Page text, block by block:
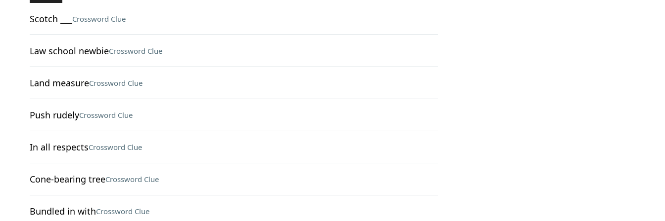
Scotch ___ Crossword Clue
Law school newbieCrossword Clue
Land measureCrossword Clue
Push rudelyCrossword Clue
In all respectsCrossword Clue
Cone-bearing treeCrossword Clue
Bundled in withCrossword Clue